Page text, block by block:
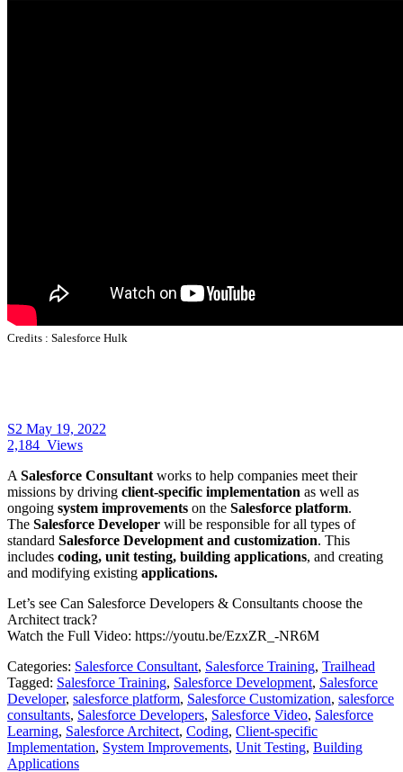
Credits : Salesforce Hulk
S2 May 19, 2022
2,184 Views
A Salesforce Consultant works to help companies meet their
missions by driving client-specific implementation as well as
ongoing system improvements on the Salesforce platform.
The Salesforce Developer will be responsible for all types of
standard Salesforce Development and customization. This
includes coding, unit testing, building applications, and creating
and modifying existing applications.
Let’s see Can Salesforce Developers & Consultants choose the
Architect track?
Watch the Full Video: https://youtu.be/EzxZR_-NR6M
Categories: Salesforce Consultant, Salesforce Training, Trailhead
Tagged: Salesforce Training, Salesforce Development, Salesforce
Developer, salesforce platform, Salesforce Customization, salesforce
consultants, Salesforce Developers, Salesforce Video, Salesforce
Learning, Salesforce Architect, Coding, Client-specific
Implementation, System Improvements, Unit Testing, Building
Applications